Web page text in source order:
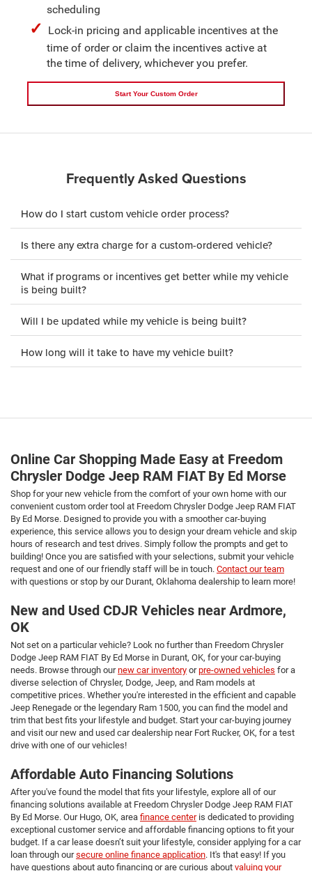
scheduling
Lock-in pricing and applicable incentives at the
time of order or claim the incentives active at
the time of delivery, whichever you prefer.
Start Your Custom Order
Frequently Asked Questions
How do I start custom vehicle order process?
Is there any extra charge for a custom-ordered vehicle?
What if programs or incentives get better while my vehicle
is being built?
Will I be updated while my vehicle is being built?
How long will it take to have my vehicle built?
Online Car Shopping Made Easy at Freedom
Chrysler Dodge Jeep RAM FIAT By Ed Morse
Shop for your new vehicle from the comfort of your own home with our
convenient custom order tool at Freedom Chrysler Dodge Jeep RAM FIAT
By Ed Morse. Designed to provide you with a smoother car-buying
experience, this service allows you to design your dream vehicle and skip
hours of research and test drives. Simply follow the prompts and get to
building! Once you are satisfied with your selections, submit your vehicle
request and one of our friendly staff will be in touch. Contact our team
with questions or stop by our Durant, Oklahoma dealership to learn more!
New and Used CDJR Vehicles near Ardmore,
OK
Not set on a particular vehicle? Look no further than Freedom Chrysler
Dodge Jeep RAM FIAT By Ed Morse in Durant, OK, for your car-buying
needs. Browse through ournew car inventory orpre-owned vehicles for a
diverse selection of Chrysler, Dodge, Jeep, and Ram models at
competitive prices. Whether you're interested in the efficient and capable
Jeep Renegade or the legendary Ram 1500, you can find the model and
trim that best fits your lifestyle and budget. Start your car-buying journey
and visit our new and used car dealership near Fort Rucker, OK, for a test
drive with one of our vehicles!
Affordable Auto Financing Solutions
After you've found the model that fits your lifestyle, explore all of our
financing solutions available at Freedom Chrysler Dodge Jeep RAM FIAT
By Ed Morse. Our Hugo, OK, area finance centeris dedicated to providing
exceptional customer service and affordable financing options to fit your
budget. If a car lease doesn’t suit your lifestyle, consider applying for a car
loan through oursecure online finance application. It's that easy! If you
have questions about auto financing or are curious about valuing your